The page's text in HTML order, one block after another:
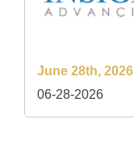
June 28th, 2026
06-28-2026